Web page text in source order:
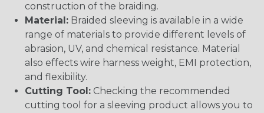
construction of the braiding.
Material: Braided sleeving is available in a wide
range of materials to provide different levels of
abrasion, UV, and chemical resistance. Material
also effects wire harness weight, EMI protection,
and flexibility.
Cutting Tool: Checking the recommended
cutting tool for a sleeving product allows you to